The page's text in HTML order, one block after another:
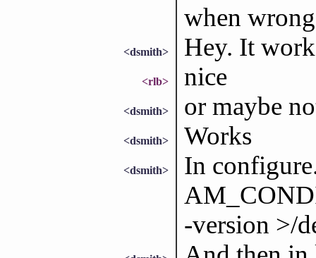
when
<dsmith> Hey. It
<rlb> nice
<dsmith> or maybe
<dsmith> Works
<dsmith>
In
-version >/